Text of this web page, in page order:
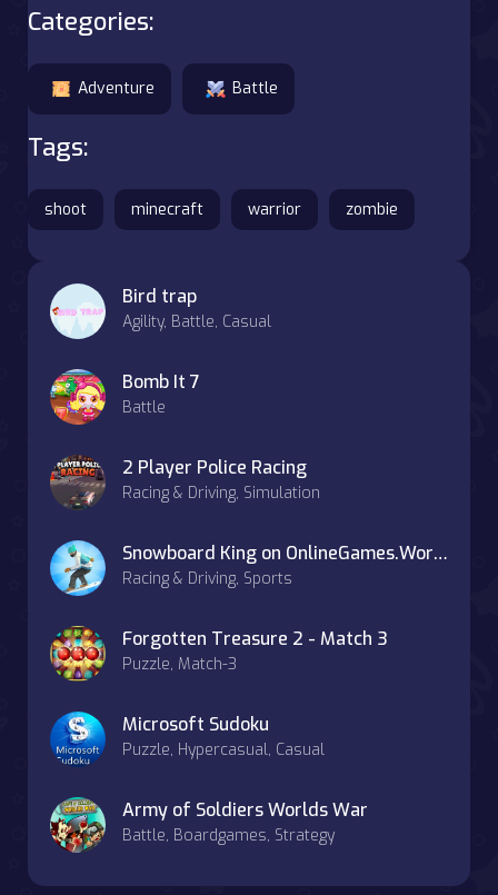
Categories:
Adventure Battle
Tags:
shoot minecraft warrior zombie
Bird trap
Agility, Battle, Casual
Bomb It 7
Battle
2 Player Police Racing
Racing & Driving, Simulation
Snowboard King on OnlineGames.World
Racing & Driving, Sports
Forgotten Treasure 2 - Match 3
Puzzle, Match-3
Microsoft Sudoku
Puzzle, Hypercasual, Casual
Army of Soldiers Worlds War
Battle, Boardgames, Strategy